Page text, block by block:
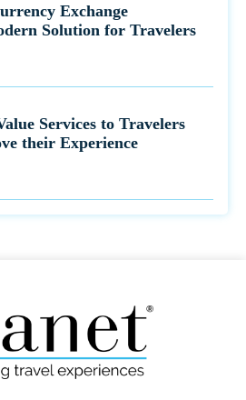
Exchange
Solution for Travelers
Services to Travelers
their Experience